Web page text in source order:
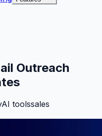
Outreach
AI toolssales